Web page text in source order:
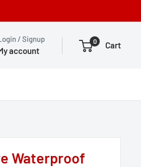
/ Signup
account
0 Cart
Waterproof